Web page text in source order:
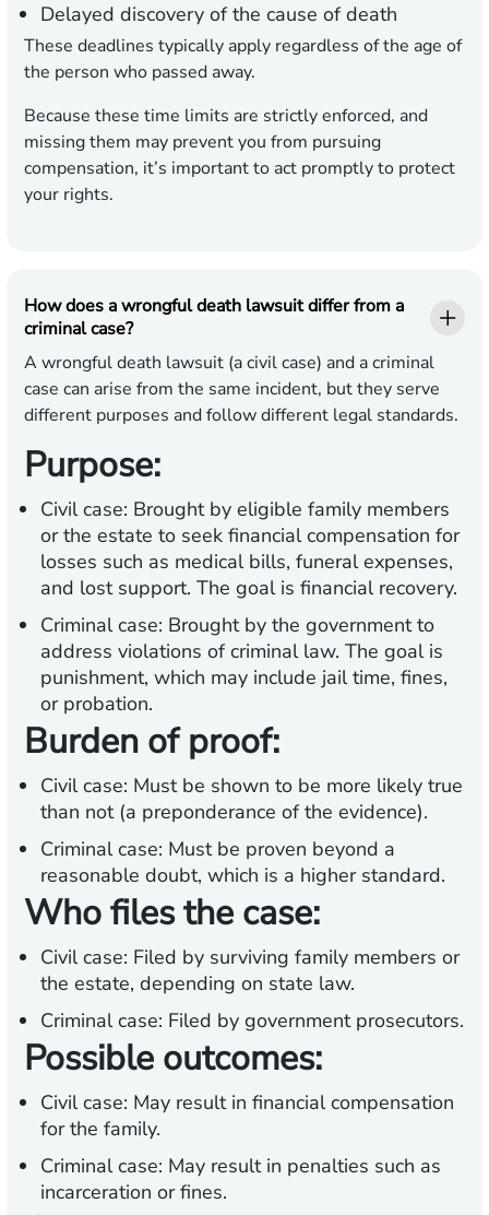
Delayed discovery of the cause of death
These deadlines typically apply regardless of the age of
the person who passed away.
Because these time limits are strictly enforced, and
missing them may prevent you from pursuing
compensation, it’s important to act promptly to protect
your rights.
How does a wrongful death lawsuit differ from a
criminal case?
A wrongful death lawsuit (a civil case) and a criminal
case can arise from the same incident, but they serve
different purposes and follow different legal standards.
Purpose:
Civil case: Brought by eligible family members
or the estate to seek financial compensation for
losses such as medical bills, funeral expenses,
and lost support. The goal is financial recovery.
Criminal case: Brought by the government to
address violations of criminal law. The goal is
punishment, which may include jail time, fines,
or probation.
Burden of proof:
Civil case: Must be shown to be more likely true
than not (a preponderance of the evidence).
Criminal case: Must be proven beyond a
reasonable doubt, which is a higher standard.
Who files the case:
Civil case: Filed by surviving family members or
the estate, depending on state law.
Criminal case: Filed by government prosecutors.
Possible outcomes:
Civil case: May result in financial compensation
for the family.
Criminal case: May result in penalties such as
incarceration or fines.